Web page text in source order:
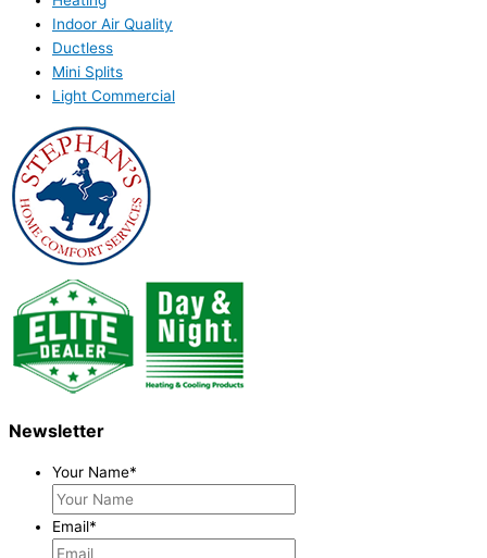
Indoor Air Quality
Ductless
Mini Splits
Light Commercial
Newsletter
Your Name*
Email*